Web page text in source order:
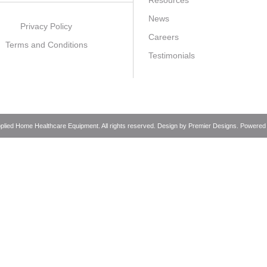
Privacy Policy
Terms and Conditions
News
Careers
Testimonials
Home Healthcare Equipment. All rights reserved. Design by Premier Designs .